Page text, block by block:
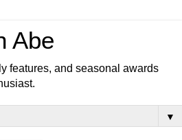
Abe
features, and seasonal awards
▼